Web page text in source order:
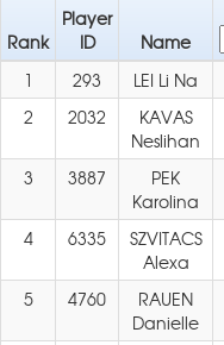
Rank
Player
ID
Name
1 293 LEI Li Na
2
2032
KAVAS
Neslihan
3 3887
PEK
Karolina
4 6335
SZVITACS
Alexa
5 4760
RAUEN
Danielle